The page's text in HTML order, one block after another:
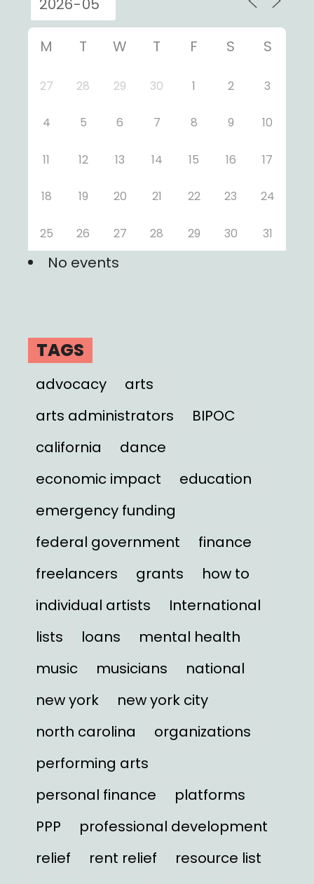
M T W T F S S
27 28 29 30 1 2 3
4 5 6 7 8 9 10
11 12 13 14 15 16 17
18 19 20 21 22 23 24
25 26 27 28 29 30 31
No events
TAGS
advocacy
arts
arts administrators
BIPOC
california
dance
economic impact
education
emergency funding
federal government
finance
freelancers
grants
how to
individual artists
International
lists
loans
mental health
music
musicians
national
new york
new york city
north carolina
organizations
performing arts
personal finance
platforms
PPP
professional development
relief
rent relief
resource list